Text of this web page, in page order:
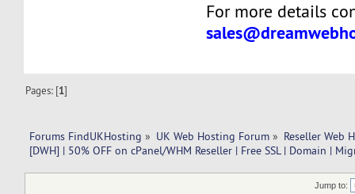
For more details
Pages: [1]
Forums FindUKHosting » UK Web Hosting Forum » Reseller Web
[DWH] | 50% OFF on cPanel/WHM Reseller | Free SSL | Domain |
Jump to: